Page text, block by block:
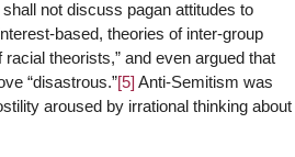
not discuss pagan attitudes to
based, theories of inter-group
theorists,” and even argued that
“disastrous.”[5] Anti-Semitism was
aroused by irrational thinking about